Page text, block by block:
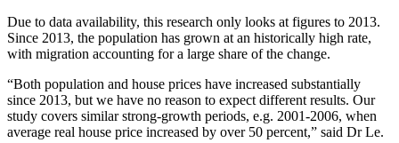
Due to data availability, this research only looks at figures to 2013.
Since 2013, the population has grown at an historically high rate,
with migration accounting for a large share of the change.
“Both population and house prices have increased substantially
since 2013, but we have no reason to expect different results. Our
study covers similar strong-growth periods, e.g. 2001-2006, when
average real house price increased by over 50 percent,” said Dr Le.